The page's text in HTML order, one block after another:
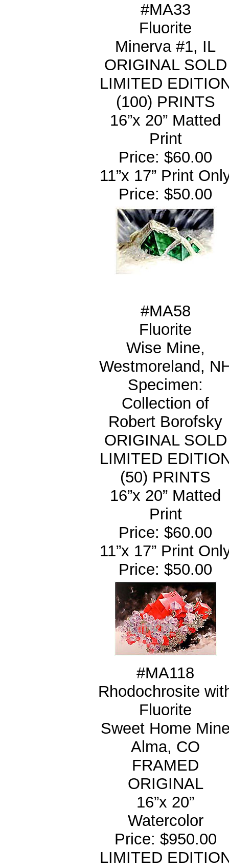
#MA33
Fluorite
Minerva #1, IL
ORIGINAL SOLD
LIMITED
(100) PRINTS
16”x 20” Matted
Print
Price: $60.00
11”x 17” Print
Price: $50.00
#MA58
Fluorite
Wise Mine,
Westmoreland,
Specimen:
Collection of
Robert Borofsky
ORIGINAL SOLD
LIMITED
(50) PRINTS
16”x 20” Matted
Print
Price: $60.00
11”x 17” Print
Price: $50.00
#MA118
Rhodochrosite
Fluorite
Sweet Home
Alma, CO
FRAMED
ORIGINAL
16”x 20”
Watercolor
Price: $950.00
LIMITED